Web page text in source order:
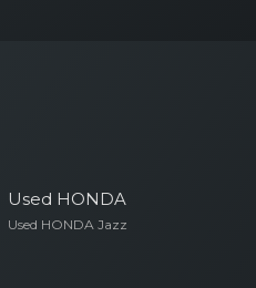
Used HONDA
Used HONDA Jazz